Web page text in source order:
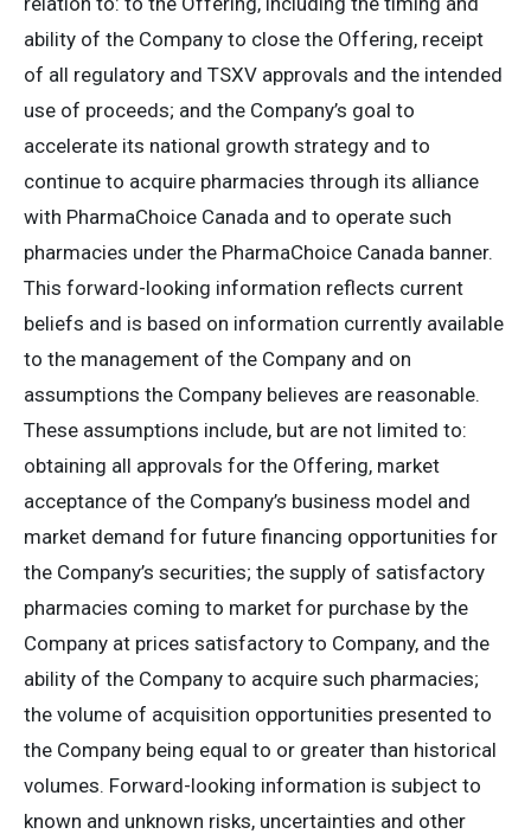
ability of the Company to close the Offering, receipt
of all regulatory and TSXV approvals and the intended
use of proceeds; and the Company’s goal to
accelerate its national growth strategy and to
continue to acquire pharmacies through its alliance
with PharmaChoice Canada and to operate such
pharmacies under the PharmaChoice Canada banner.
This forward-looking information reflects current
beliefs and is based on information currently available
to the management of the Company and on
assumptions the Company believes are reasonable.
These assumptions include, but are not limited to:
obtaining all approvals for the Offering, market
acceptance of the Company’s business model and
market demand for future financing opportunities for
the Company’s securities; the supply of satisfactory
pharmacies coming to market for purchase by the
Company at prices satisfactory to Company, and the
ability of the Company to acquire such pharmacies;
the volume of acquisition opportunities presented to
the Company being equal to or greater than historical
volumes‎. Forward-looking information is subject to
known and unknown risks, uncertainties and other